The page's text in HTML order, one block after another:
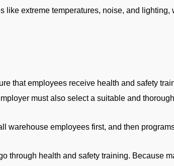
like extreme temperatures, noise, and
that employees receive health and safety
must also select a suitable and
warehouse employees first, and then
through health and safety training. Because